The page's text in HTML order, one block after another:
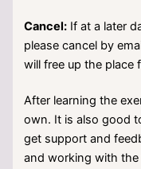
Cancel: If at a later
please cancel by
will free up the place
After learning the
own. It is also good
get support and
and working with the